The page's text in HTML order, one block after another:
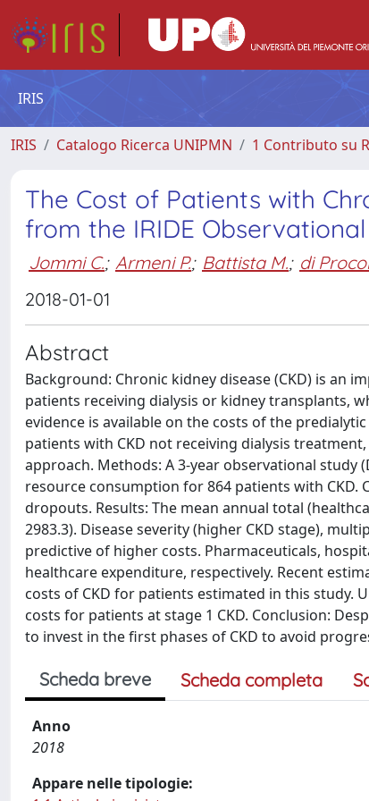
IRIS
IRIS Catalogo Ricerca UNIPMN 1 Contributo su
The Cost of Patients with
from the IRIDE
Jommi C.; Armeni P.; Battista M.; di
2018-01-01
Abstract
Background: Chronic kidney disease (CKD) is an
patients receiving dialysis or kidney transplants,
evidence is available on the costs of the
patients with CKD not receiving dialysis
approach. Methods: A 3-year observational study
resource consumption for 864 patients with
dropouts. Results: The mean annual total
2983.3). Disease severity (higher CKD stage),
predictive of higher costs. Pharmaceuticals,
healthcare expenditure, respectively. Recent
costs of CKD for patients estimated in this study.
costs for patients at stage 1 CKD. Conclusion:
to invest in the first phases of CKD to avoid
Scheda breve Scheda completa
Anno
2018
Appare nelle tipologie: